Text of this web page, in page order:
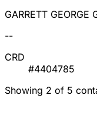
GARRETT GEORGE
--
CRD
#4404785
Showing 2 of 5